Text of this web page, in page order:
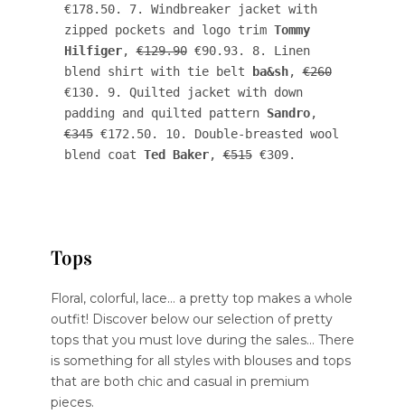
€178.50. 7. Windbreaker jacket with
zipped pockets and logo trim Tommy
Hilfiger, €129.90 €90.93. 8. Linen
blend shirt with tie belt
ba&sh, €260
€130. 9. Quilted jacket with down
padding and quilted pattern Sandro
€345 €172.50. 10. Double-breasted wool
blend coat Ted Baker, €515 €309.
Tops
Floral, colorful, lace… a pretty top makes a whole
outfit! Discover below our selection of pretty
tops that you must love during the sales… There
is something for all styles with blouses and tops
that are both chic and casual in premium
pieces.